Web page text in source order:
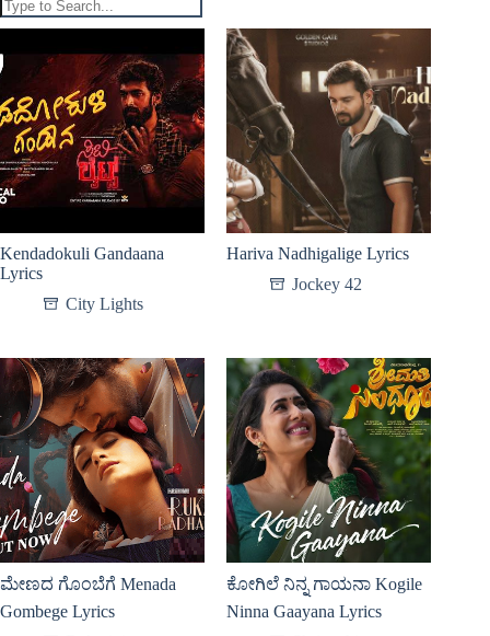
Kendadokuli Gandaana
Lyrics
City Lights
Hariva Nadhigalige Lyrics
Jockey 42
ಮೇಣದ ಗೊಂಬೆಗೆ Menada
Gombege Lyrics
ಕೋಗಿಲೆ ನಿನ್ನ ಗಾಯನಾ Kogile
Ninna Gaayana Lyrics